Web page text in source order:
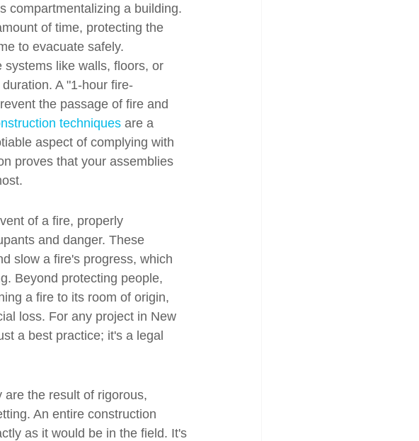
compartmentalizing a building.
of time, protecting the
to evacuate safely.
like walls, floors, or
A "1-hour fire-
the passage of fire and
techniques are a
aspect of complying with
proves that your assemblies
of a fire, properly
and danger. These
slow a fire's progress, which
Beyond protecting people,
a fire to its room of origin,
loss. For any project in New
a best practice; it's a legal
the result of rigorous,
An entire construction
as it would be in the field. It's